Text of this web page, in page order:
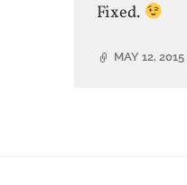
Fixed.
MAY 12, 2015